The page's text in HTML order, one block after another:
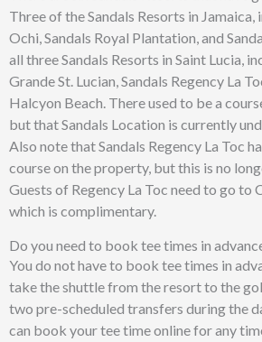
Three of the Sandals Resorts in Jamaica,
Ochi, Sandals Royal Plantation, and
all three Sandals Resorts in Saint Lucia,
Grande St. Lucian, Sandals Regency La
Halcyon Beach. There used to be a
but that Sandals Location is currently
Also note that Sandals Regency La Toc
course on the property, but this is no
Guests of Regency La Toc need to go to
which is complimentary.
Do you need to book tee times in
You do not have to book tee times in
take the shuttle from the resort to the
two pre-scheduled transfers during the
can book your tee time online for any